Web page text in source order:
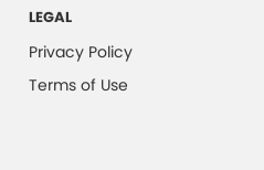
LEGAL
Privacy Policy
Terms of Use